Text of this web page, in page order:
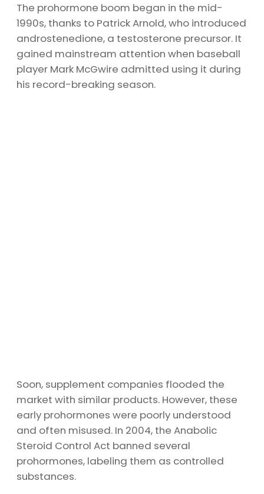
The prohormone boom began in the mid-
1990s, thanks to Patrick Arnold, who introduced
androstenedione, a testosterone precursor. It
gained mainstream attention when baseball
player Mark McGwire admitted using it during
his record-breaking season.
Soon, supplement companies flooded the
market with similar products. However, these
early prohormones were poorly understood
and often misused. In 2004, the Anabolic
Steroid Control Act banned several
prohormones, labeling them as controlled
substances.